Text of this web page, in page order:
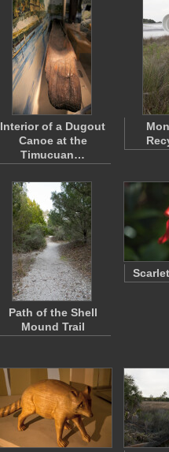
Interior of a Dugout
Canoe at the
Timucuan…
Path of the Shell
Mound Trail